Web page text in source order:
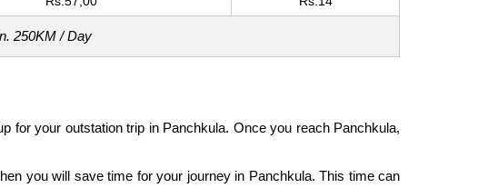
250KM / Day
for your outstation trip in Panchkula. Once you reach Panchkula,
you will save time for your journey in Panchkula. This time can